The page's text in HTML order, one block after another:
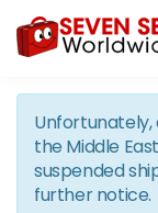
the Middle
suspended
further notice.